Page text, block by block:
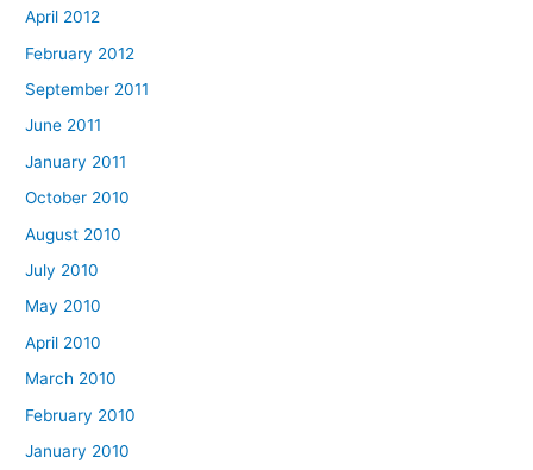
April 2012
February 2012
September 2011
June 2011
January 2011
October 2010
August 2010
July 2010
May 2010
April 2010
March 2010
February 2010
January 2010